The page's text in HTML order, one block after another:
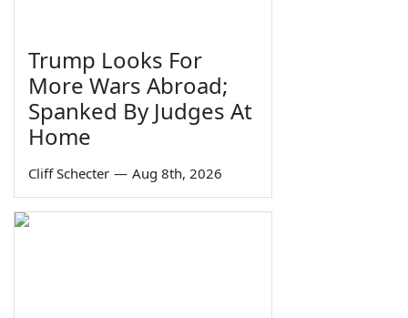
Trump Looks For
More Wars Abroad;
Spanked By Judges At
Home
Cliff Schecter — Aug 8th, 2026